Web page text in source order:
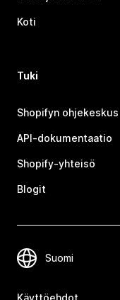
Koti
Tuki
Shopifyn ohjekeskus
API-dokumentaatio
Shopify-yhteisö
Blogit
Käyttöehdot